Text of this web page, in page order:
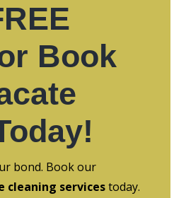
Book
bond. Book our
cleaning servicestoday.